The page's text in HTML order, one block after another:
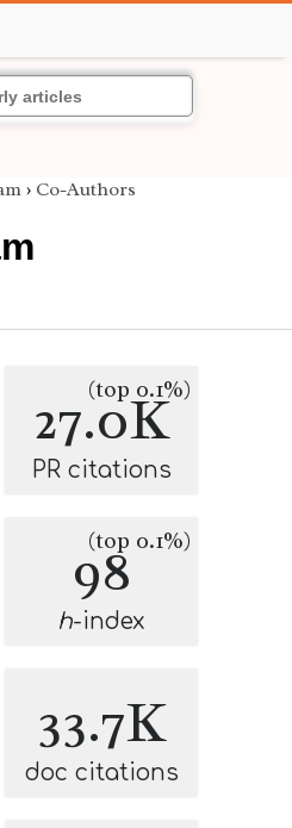
› Co-Authors
27.0K
(top 0.1%)
PR citations
98
(top 0.1%)
h-index
33.7K
doc citations